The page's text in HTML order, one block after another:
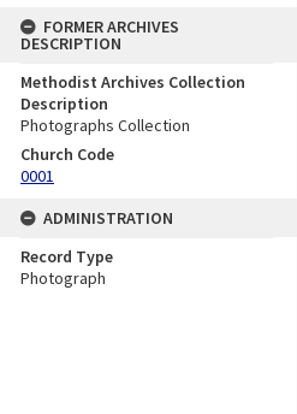
FORMER ARCHIVES
DESCRIPTION
Methodist Archives Collection
Description
Photographs Collection
Church Code
0001
ADMINISTRATION
Record Type
Photograph